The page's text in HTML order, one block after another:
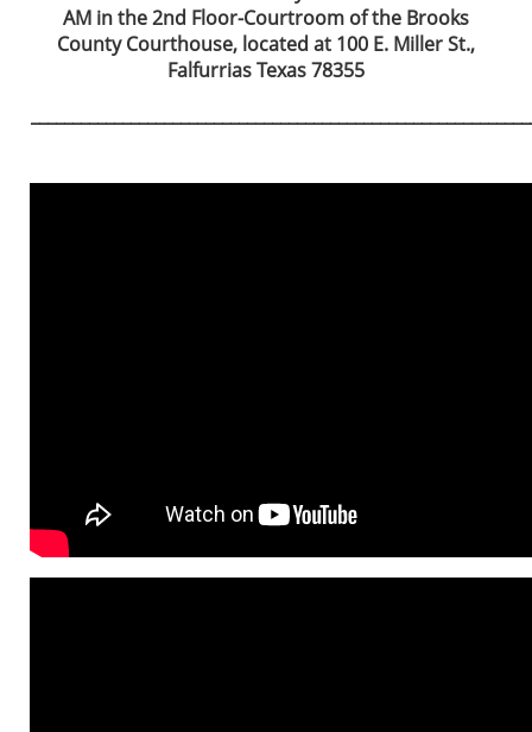
AM in the 2nd Floor-Courtroom of the Brooks
County Courthouse, located at 100 E. Miller St.,
Falfurrias Texas 78355